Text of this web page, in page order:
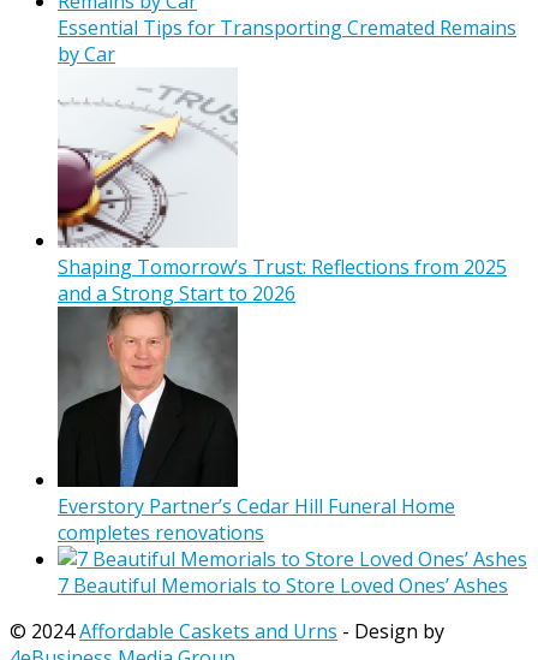
Essential Tips for Transporting Cremated Remains
by Car
Shaping Tomorrow’s Trust: Reflections from 2025
and a Strong Start to 2026
Everstory Partner’s Cedar Hill Funeral Home
completes renovations
7 Beautiful Memorials to Store Loved Ones’ Ashes
© 2024Affordable Caskets and Urns - Design by